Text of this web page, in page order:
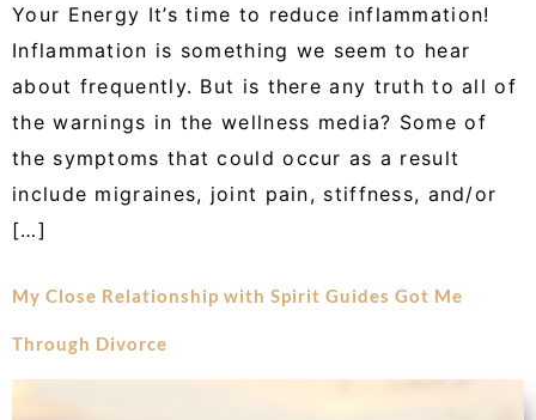
Your Energy It’s time to reduce inflammation!
Inflammation is something we seem to hear
about frequently. But is there any truth to all of
the warnings in the wellness media? Some of
the symptoms that could occur as a result
include migraines, joint pain, stiffness, and/or
[…]
My Close Relationship with Spirit Guides Got Me
Through Divorce